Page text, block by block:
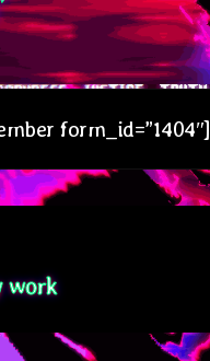
form_id=”1404″]
work